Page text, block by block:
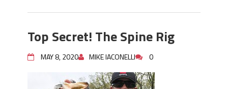
Top Secret! The Spine Rig
MAY 8, 2020 MIKE IACONELLI 0